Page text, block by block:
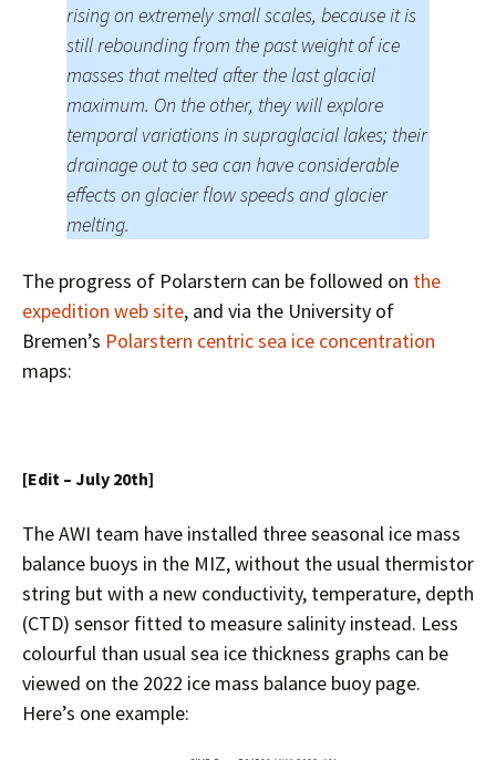
rising on extremely small scales, because it is
still rebounding from the past weight of ice
masses that melted after the last glacial
maximum. On the other, they will explore
temporal variations in supraglacial lakes; their
drainage out to sea can have considerable
effects on glacier flow speeds and glacier
melting.
The progress of Polarstern can be followed on the
expedition web site, and via the University of
Bremen’s Polarstern centric sea ice concentration
maps:
[Edit – July 20th]
The AWI team have installed three seasonal ice mass
balance buoys in the MIZ, without the usual thermistor
string but with a new conductivity, temperature, depth
(CTD) sensor fitted to measure salinity instead. Less
colourful than usual sea ice thickness graphs can be
viewed on the 2022 ice mass balance buoy page.
Here’s one example: